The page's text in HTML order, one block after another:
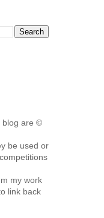
blog are ©
be used or
my work
link back